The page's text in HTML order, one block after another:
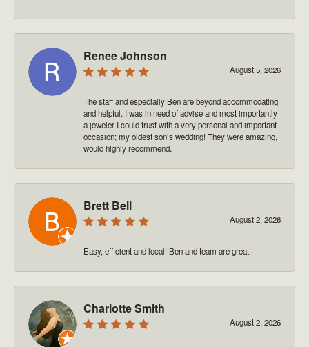
Renee Johnson
August 5, 2026
The staff and especially Ben are beyond accommodating
and helpful. I was in need of advise and most importantly
a jeweler I could trust with a very personal and important
occasion; my oldest son’s wedding! They were amazing,
would highly recommend.
Brett Bell
August 2, 2026
Easy, efficient and local! Ben and team are great.
Charlotte Smith
August 2, 2026